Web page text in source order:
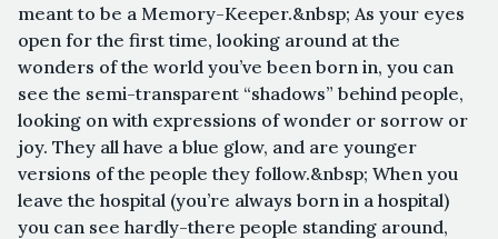
meant to be a Memory-Keeper.&nbsp; As your eyes
open for the first time, looking around at the
wonders of the world you’ve been born in, you can
see the semi-transparent “shadows” behind people,
looking on with expressions of wonder or sorrow or
joy. They all have a blue glow, and are younger
versions of the people they follow.&nbsp; When you
leave the hospital (you’re always born in a hospital)
you can see hardly-there people standing around,